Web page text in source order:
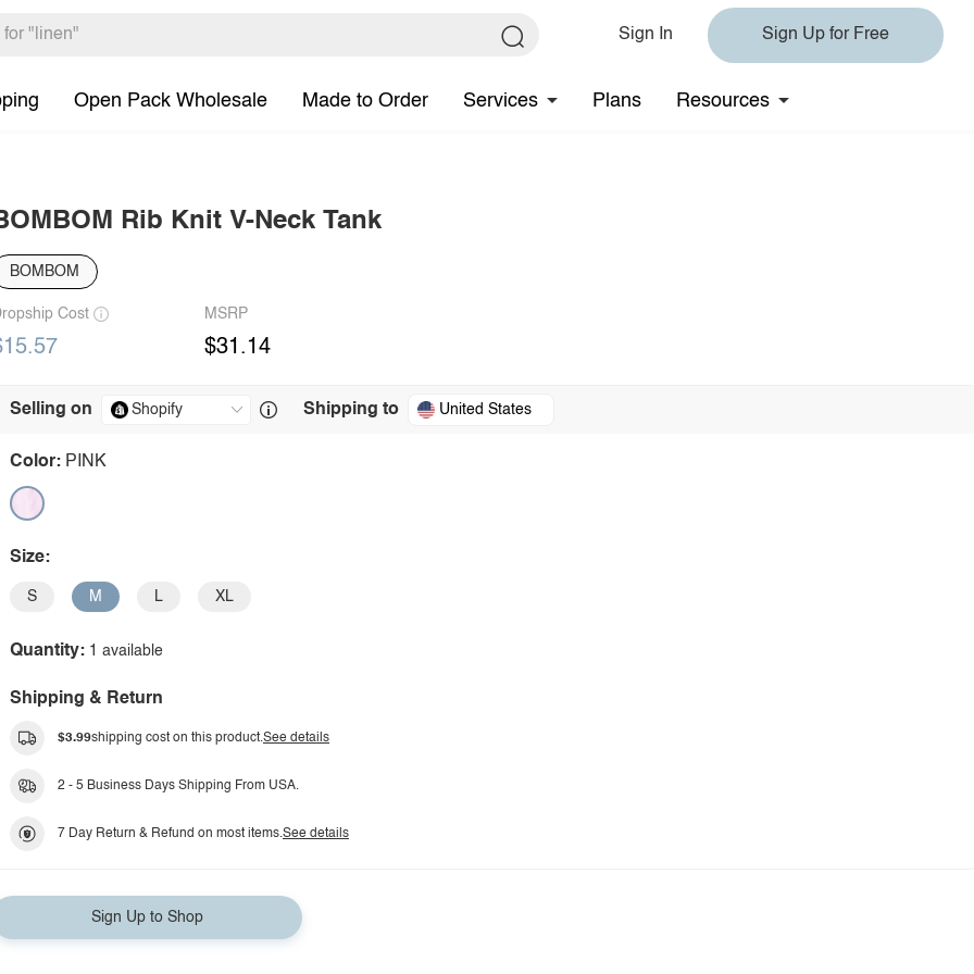
Sign In Sign Up for Free
Open Pack Wholesale Made to Order Services Plans Resources
Rib Knit V-Neck Tank
BOMBOM
Cost MSRP
$31.14
Selling on Shipping to United States
Color: PINK
Size:
S M L XL
Quantity: 1 available
Shipping & Return
$3.99shipping cost on this product.See details
2 - 5 Business Days Shipping From USA.
7 Day Return & Refund on most items.See details
Sign Up to Shop